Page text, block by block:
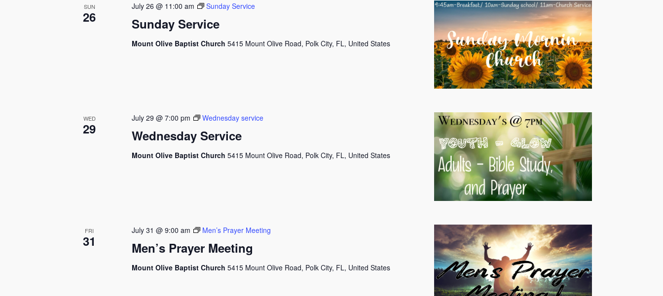
SUN
26 Sunday Service
July 26 @ 11:00 am Sunday Service
Mount Olive Baptist Church 5415 Mount Olive Road, Polk City, FL, United States
WED
29 Wednesday Service
July 29 @ 7:00 pm Wednesday service
Mount Olive Baptist Church 5415 Mount Olive Road, Polk City, FL, United States
FRI
31 Men’s Prayer Meeting
July 31 @ 9:00 am Men’s Prayer Meeting
Mount Olive Baptist Church 5415 Mount Olive Road, Polk City, FL, United States